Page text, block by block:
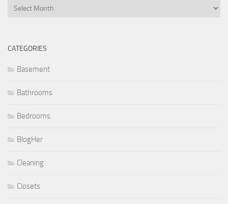
Archives
CATEGORIES
Basement
Bathrooms
Bedrooms
BlogHer
Cleaning
Closets